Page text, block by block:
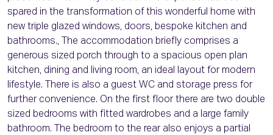
spared in the transformation of this wonderful home with
new triple glazed windows, doors, bespoke kitchen and
bathrooms., The accommodation briefly comprises a
generous sized porch through to a spacious open plan
kitchen, dining and living room, an ideal layout for modern
lifestyle. There is also a guest WC and storage press for
further convenience. On the first floor there are two double
sized bedrooms with fitted wardrobes and a large family
bathroom. The bedroom to the rear also enjoys a partial